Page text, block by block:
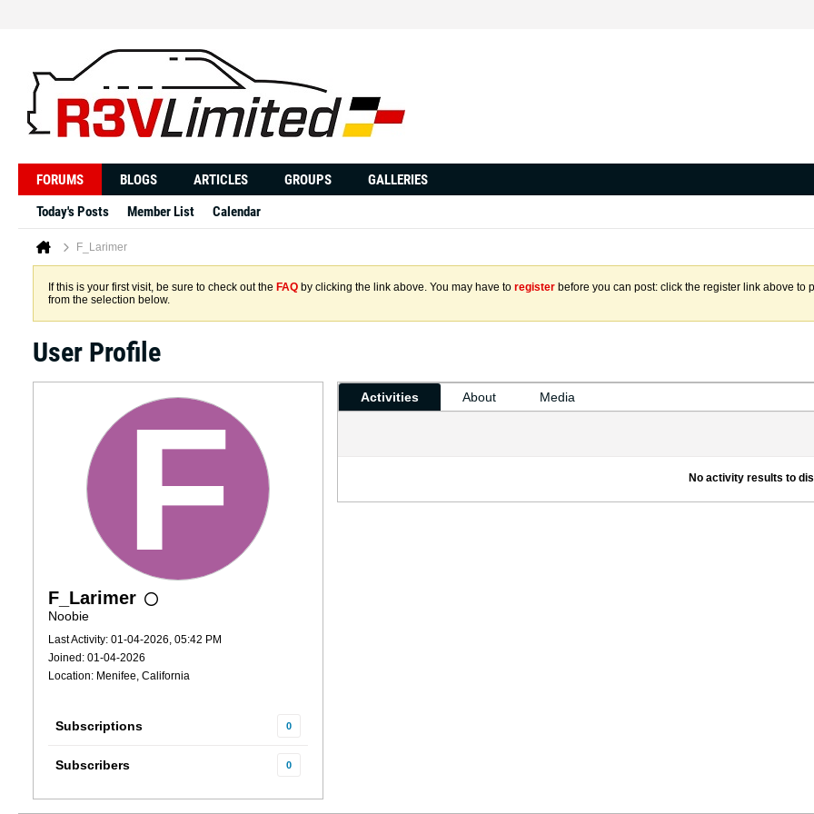
FORUMS BLOGS ARTICLES GROUPS
GALLERIES
Today's Posts
Member List Calendar
F_Larimer
If this is your first visit, be sure to check out the FAQ by clicking the link above. You may have to register before you can post: click the register link above to
from the selection below.
User Profile
F_Larimer
Noobie
Last Activity: 01-04-2026, 05:42 PM
Joined: 01-04-2026
Location: Menifee, California
Subscriptions 0
Subscribers 0
Activities About Media
No activity results to